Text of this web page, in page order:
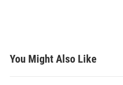
You Might Also Like